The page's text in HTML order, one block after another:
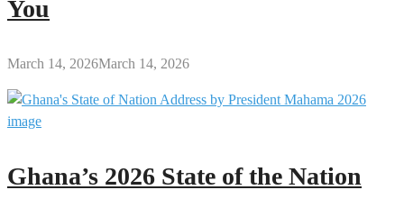
You
March 14, 2026March 14, 2026
Ghana’s 2026 State of the Nation